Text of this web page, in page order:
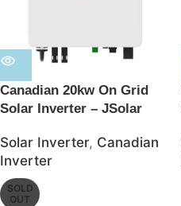
Canadian 20kw On Grid
Solar Inverter – JSolar
Solar Inverter, Canadian
Inverter
SOLD
OUT